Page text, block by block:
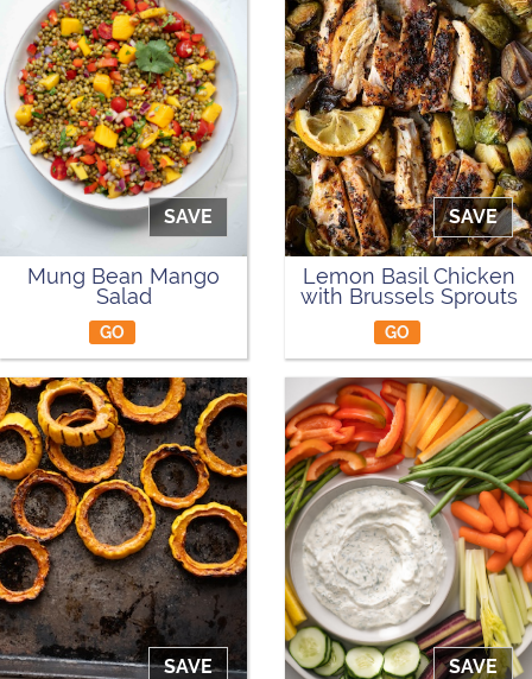
SAVE
Mung Bean Mango
Salad
GO
SAVE
Lemon Basil Chicken
with Brussels Sprouts
GO
SAVE SAVE